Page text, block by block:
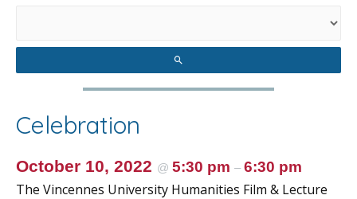
Celebration
October 10, 2022 @ 5:30 pm – 6:30 pm
The Vincennes University Humanities Film & Lecture